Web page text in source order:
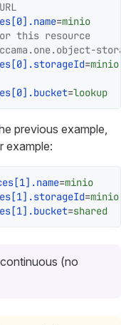
=minio
this resource
=minio
=lookup
previous example,
example:
=minio
=minio
=shared
(no